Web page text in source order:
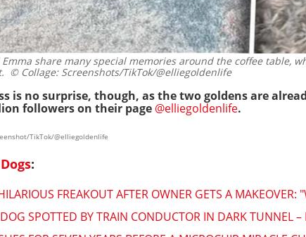
Emma share many special memories around the coffee table,
© Collage: Screenshots/TikTok/@elliegoldenlife
is no surprise, though, as the two goldens are
followers on their page @elliegoldenlife.
TikTok/@elliegoldenlife
Dogs:
FREAKOUT AFTER OWNER GETS A
SPOTTED BY TRAIN CONDUCTOR IN DARK TUNNEL